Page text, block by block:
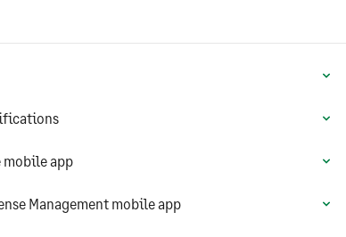
mobile app
Management mobile app